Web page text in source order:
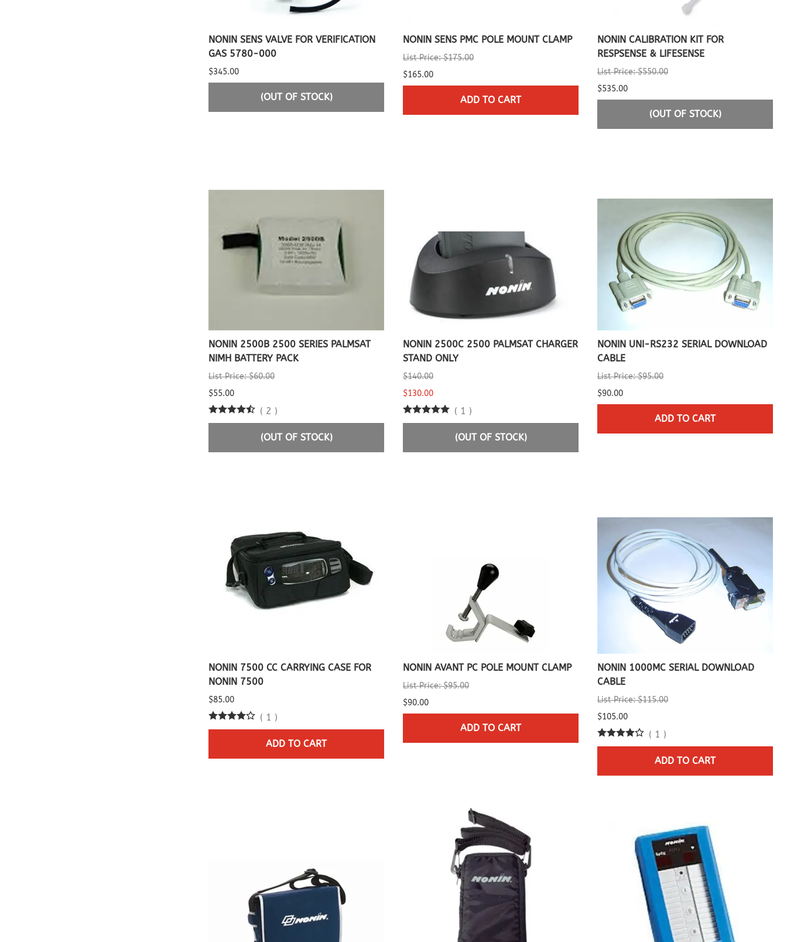
NONIN SENS VALVE FOR VERIFICATION
GAS 5780-000
$345.00
(OUT OF STOCK)
NONIN SENS PMC POLE MOUNT CLAMP
List Price: $175.00
$165.00
ADD TO CART
NONIN CALIBRATION KIT FOR
RESPSENSE & LIFESENSE
List Price: $550.00
$535.00
(OUT OF STOCK)
NONIN 2500B 2500 SERIES PALMSAT
NIMH BATTERY PACK
List Price: $60.00
$55.00
( 2 )
(OUT OF STOCK)
NONIN 2500C 2500 PALMSAT CHARGER
STAND ONLY
$140.00
$130.00
( 1 )
(OUT OF STOCK)
NONIN UNI-RS232 SERIAL DOWNLOAD
CABLE
List Price: $95.00
$90.00
ADD TO CART
NONIN 7500 CC CARRYING CASE FOR
NONIN 7500
$85.00
( 1 )
ADD TO CART
NONIN AVANT PC POLE MOUNT CLAMP
List Price: $95.00
$90.00
ADD TO CART
NONIN 1000MC SERIAL DOWNLOAD
CABLE
List Price: $115.00
$105.00
( 1 )
ADD TO CART